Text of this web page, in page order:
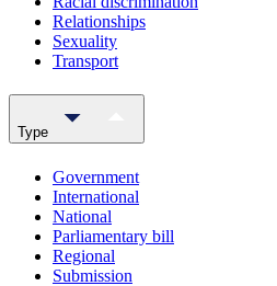
Relationships
Sexuality
Transport
Type
Government
International
National
Parliamentary bill
Regional
Submission